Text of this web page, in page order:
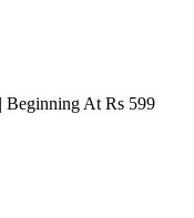
Beginning At Rs 599